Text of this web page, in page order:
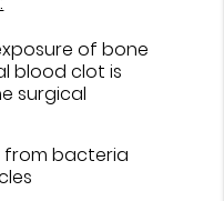
of bone
blood clot is
surgical
from bacteria